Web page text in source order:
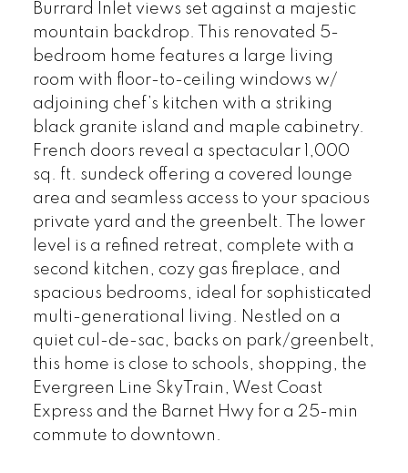
Burrard Inlet views set against a majestic
mountain backdrop. This renovated 5-
bedroom home features a large living
room with floor-to-ceiling windows w/
adjoining chef’s kitchen with a striking
black granite island and maple cabinetry.
French doors reveal a spectacular 1,000
sq. ft. sundeck offering a covered lounge
area and seamless access to your spacious
private yard and the greenbelt. The lower
level is a refined retreat, complete with a
second kitchen, cozy gas fireplace, and
spacious bedrooms, ideal for sophisticated
multi-generational living. Nestled on a
quiet cul-de-sac, backs on park/greenbelt,
this home is close to schools, shopping, the
Evergreen Line SkyTrain, West Coast
Express and the Barnet Hwy for a 25-min
commute to downtown.